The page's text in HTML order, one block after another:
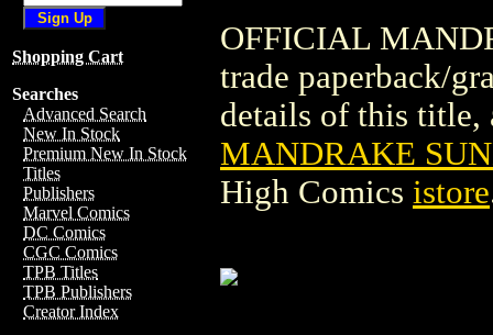
Shopping Cart
Searches
Advanced Search
New In Stock
Premium New In Stock
Titles
Publishers
Marvel Comics
DC Comics
CGC Comics
TPB Titles
TPB Publishers
Creator Index
OFFICIAL
trade paperback/
details of this title,
MANDRAKE
High Comics istore